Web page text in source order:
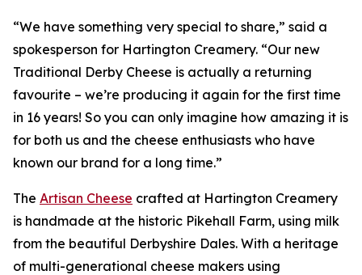
“We have something very special to share,” said a
spokesperson for Hartington Creamery. “Our new
Traditional Derby Cheese is actually a returning
favourite – we’re producing it again for the first time
in 16 years! So you can only imagine how amazing it is
for both us and the cheese enthusiasts who have
known our brand for a long time.”
The Artisan Cheese crafted at Hartington Creamery
is handmade at the historic Pikehall Farm, using milk
from the beautiful Derbyshire Dales. With a heritage
of multi-generational cheese makers using